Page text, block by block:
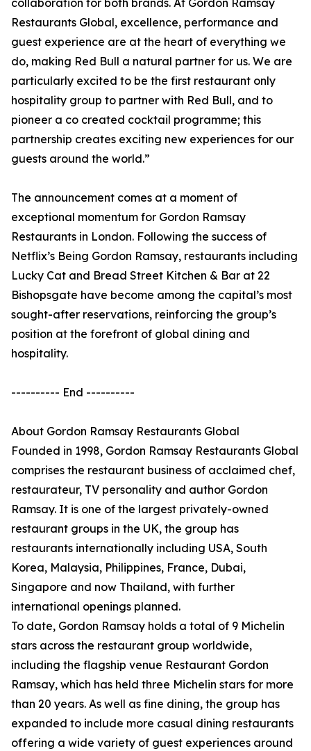
collaboration for both brands. At Gordon Ramsay
Restaurants Global, excellence, performance and
guest experience are at the heart of everything we
do, making Red Bull a natural partner for us. We are
particularly excited to be the first restaurant only
hospitality group to partner with Red Bull, and to
pioneer a co created cocktail programme; this
partnership creates exciting new experiences for our
guests around the world.”
The announcement comes at a moment of
exceptional momentum for Gordon Ramsay
Restaurants in London. Following the success of
Netflix’s Being Gordon Ramsay, restaurants including
Lucky Cat and Bread Street Kitchen & Bar at 22
Bishopsgate have become among the capital’s most
sought-after reservations, reinforcing the group’s
position at the forefront of global dining and
hospitality.
---------- End ----------
About Gordon Ramsay Restaurants Global
Founded in 1998, Gordon Ramsay Restaurants Global
comprises the restaurant business of acclaimed chef,
restaurateur, TV personality and author Gordon
Ramsay. It is one of the largest privately-owned
restaurant groups in the UK, the group has
restaurants internationally including USA, South
Korea, Malaysia, Philippines, France, Dubai,
Singapore and now Thailand, with further
international openings planned.
To date, Gordon Ramsay holds a total of 9 Michelin
stars across the restaurant group worldwide,
including the flagship venue Restaurant Gordon
Ramsay, which has held three Michelin stars for more
than 20 years. As well as fine dining, the group has
expanded to include more casual dining restaurants
offering a wide variety of guest experiences around